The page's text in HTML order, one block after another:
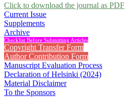
Click to download the journal as PDF
Current Issue
Supplements
Archive
Checklist Before Submitting Articles
Copyright Transfer Form
Author Contribution Form
Manuscript Evaluation Process
Declaration of Helsinki (2024)
Material Disclaimer
To the Sponsors